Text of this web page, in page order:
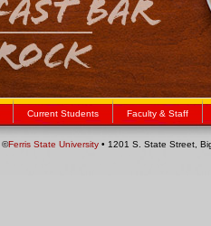
Current Students Faculty & Staff
©Ferris State University • 1201 S. State Street,